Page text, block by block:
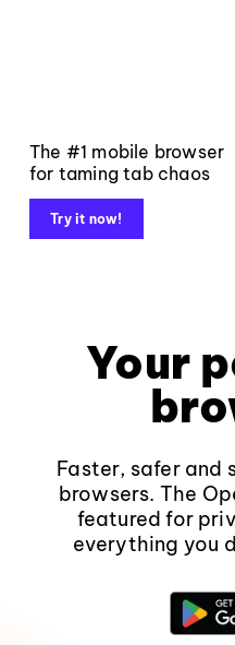
The #1 mobile browser
for taming tab chaos
Try it now!
Your
Faster, safer and
browsers. The
featured for
everything you